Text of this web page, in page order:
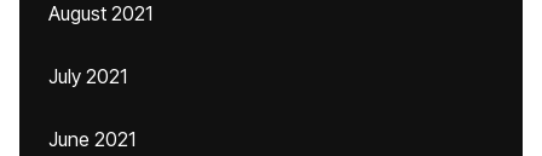
August 2021
July 2021
June 2021